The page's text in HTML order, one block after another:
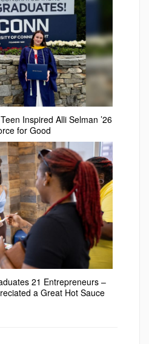
Inspired Alli Selman ’26
for Good
21 Entrepreneurs –
a Great Hot Sauce